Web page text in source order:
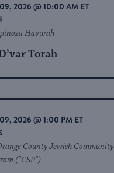
2026 @ 10:00 AM ET
Torah
Havurah
2026 @ 1:00 PM ET
County Jewish Community
("CSP")